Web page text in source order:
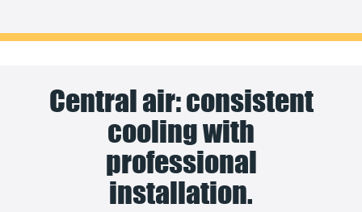
Central air: consistent
cooling with
professional
installation.